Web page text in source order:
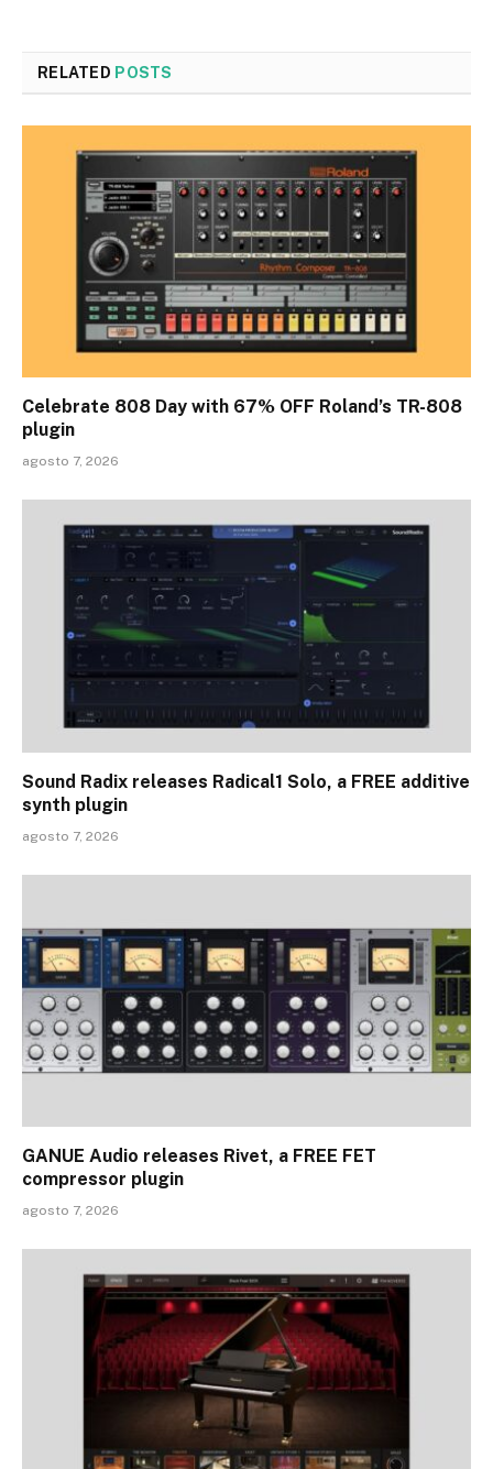
RELATED POSTS
Celebrate 808 Day with 67% OFF Roland’s TR-808
plugin
agosto 7, 2026
Sound Radix releases Radical1 Solo, a FREE additive
synth plugin
agosto 7, 2026
GANUE Audio releases Rivet, a FREE FET
compressor plugin
agosto 7, 2026